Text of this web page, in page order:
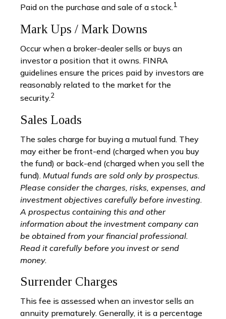
Paid on the purchase and sale of a stock.1
Mark Ups / Mark Downs
Occur when a broker-dealer sells or buys an
investor a position that it owns. FINRA
guidelines ensure the prices paid by investors are
reasonably related to the market for the
security.2
Sales Loads
The sales charge for buying a mutual fund. They
may either be front-end (charged when you buy
the fund) or back-end (charged when you sell the
fund). Mutual funds are sold only by prospectus.
Please consider the charges, risks, expenses, and
investment objectives carefully before investing.
A prospectus containing this and other
information about the investment company can
be obtained from your financial professional.
Read it carefully before you invest or send
money.
Surrender Charges
This fee is assessed when an investor sells an
annuity prematurely. Generally, it is a percentage